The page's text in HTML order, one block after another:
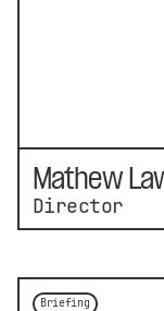
Mathew
Director
Briefing